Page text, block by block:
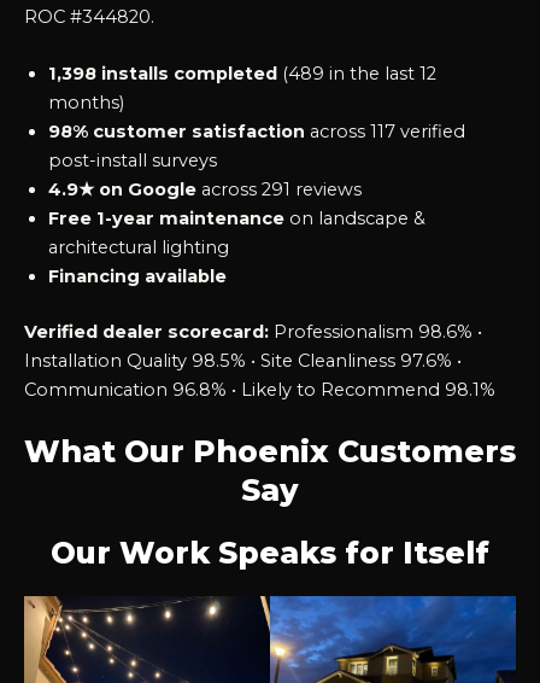
ROC #344820.
1,398 installs completed (489 in the last 12
months)
98% customer satisfaction across 117 verified
post-install surveys
4.9★ on Google across 291 reviews
Free 1-year maintenance on landscape &
architectural lighting
Financing available
Verified dealer scorecard: Professionalism 98.6% •
Installation Quality 98.5% • Site Cleanliness 97.6% •
Communication 96.8% • Likely to Recommend 98.1%
What Our Phoenix Customers
Say
Our Work Speaks for Itself